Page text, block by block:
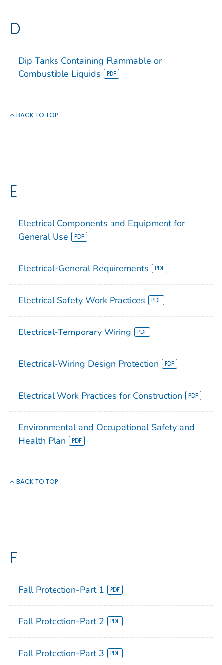
D
Dip Tanks Containing Flammable or
Combustible Liquids
BACK TO TOP
E
Electrical Components and Equipment for
General Use
Electrical-General Requirements
Electrical Safety Work Practices
Electrical-Temporary Wiring
Electrical-Wiring Design Protection
Electrical Work Practices for Construction
Environmental and Occupational Safety and
Health Plan
BACK TO TOP
F
Fall Protection-Part 1
Fall Protection-Part 2
Fall Protection-Part 3